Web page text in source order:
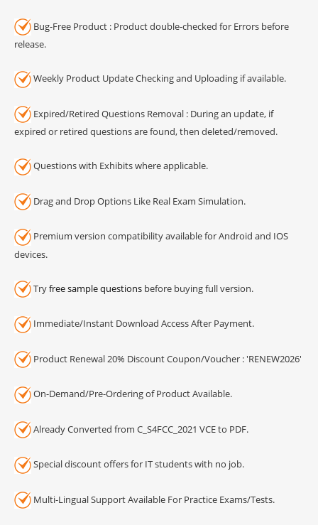
Bug-Free Product : Product double-checked for Errors before
release.
Weekly Product Update Checking and Uploading if available.
Expired/Retired Questions Removal : During an update, if
expired or retired questions are found, then deleted/removed.
Questions with Exhibits where applicable.
Drag and Drop Options Like Real Exam Simulation.
Premium version compatibility available for Android and IOS
devices.
Tryfree sample questions before buying full version.
Immediate/Instant Download Access After Payment.
Product Renewal 20% Discount Coupon/Voucher : 'RENEW2026'
On-Demand/Pre-Ordering of Product Available.
Already Converted from C_S4FCC_2021 VCE to PDF.
Special discount offers for IT students with no job.
Multi-Lingual Support Available For Practice Exams/Tests.